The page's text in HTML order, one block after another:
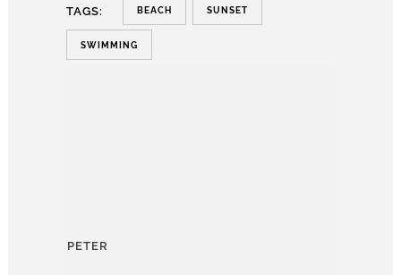
TAGS: BEACH SUNSET
SWIMMING
PETER